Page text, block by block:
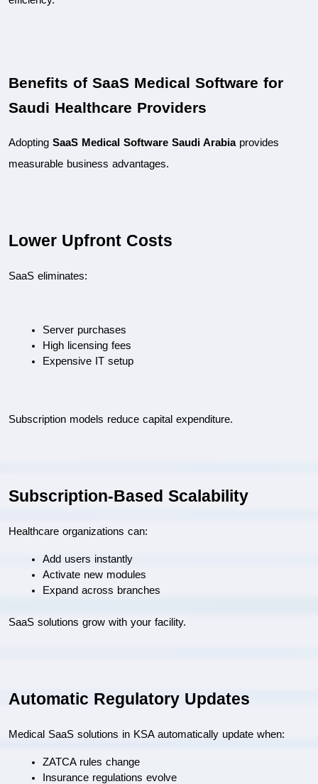
Benefits of SaaS Medical Software for
Saudi Healthcare Providers
Adopting SaaS Medical Software Saudi Arabia provides
measurable business advantages.
Lower Upfront Costs
SaaS eliminates:
Server purchases
High licensing fees
Expensive IT setup
Subscription models reduce capital expenditure.
Subscription-Based Scalability
Healthcare organizations can:
Add users instantly
Activate new modules
Expand across branches
SaaS solutions grow with your facility.
Automatic Regulatory Updates
Medical SaaS solutions in KSA automatically update when:
ZATCA rules change
Insurance regulations evolve